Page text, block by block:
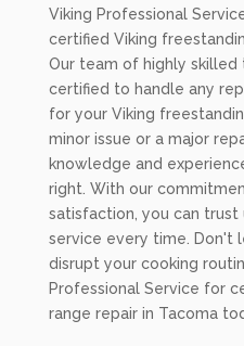
Viking Professional
certified Viking
Our team of highly skilled
certified to handle any
for your Viking
minor issue or a major
knowledge and
right. With our
satisfaction, you can
service every time. Don't
disrupt your cooking
Professional Service for
range repair in Tacoma